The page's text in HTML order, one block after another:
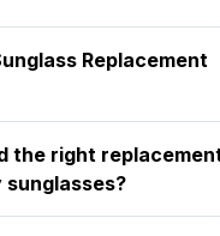
Replacement
the right
sunglasses?